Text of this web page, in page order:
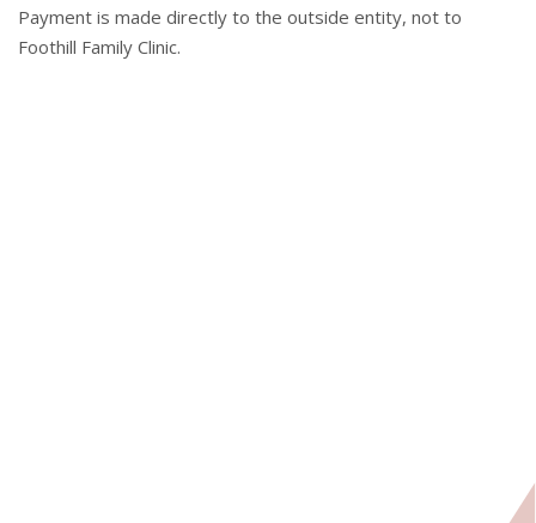
Payment is made directly to the outside entity, not to
Foothill Family Clinic.